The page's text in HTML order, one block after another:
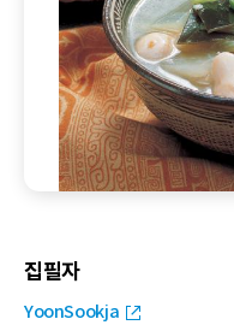
집필자
YoonSookja